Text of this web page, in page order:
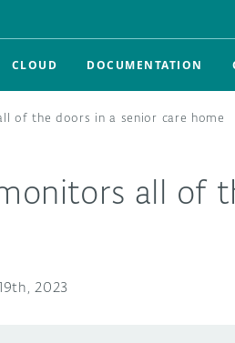
CLOUD DOCUMENTATION
of the doors in a senior care home
all of
2023